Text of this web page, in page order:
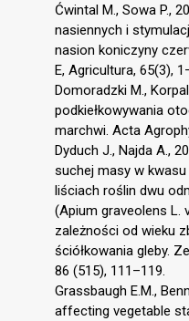
Ćwintal M., Sowa P.,
nasiennych i
nasion koniczyny
E, Agricultura, 65(3),
Domoradzki M.,
podkiełkowywania
marchwi. Acta
Dyduch J., Najda A.,
suchej masy w
liściach roślin dwu
(Apium graveolens L.
zależności od wieku
ściółkowania gleby.
86 (515), 111–119.
Grassbaugh E.M.,
affecting vegetable